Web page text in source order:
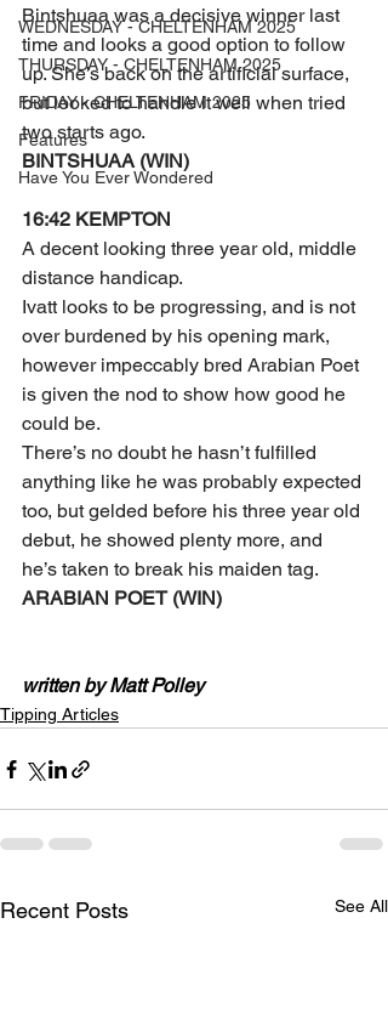
WEDNESDAY - CHELTENHAM 2025
THURSDAY - CHELTENHAM 2025
FRIDAY - CHELTENHAM 2025
Features
Have You Ever Wondered
Bintshuaa was a decisive winner last
time and looks a good option to follow
up. She’s back on the artificial surface,
but looked to handle it well when tried
two starts ago.
BINTSHUAA (WIN)
16:42 KEMPTON
A decent looking three year old, middle
distance handicap.
Ivatt looks to be progressing, and is not
over burdened by his opening mark,
however impeccably bred Arabian Poet
is given the nod to show how good he
could be.
There’s no doubt he hasn’t fulfilled
anything like he was probably expected
too, but gelded before his three year old
debut, he showed plenty more, and
he’s taken to break his maiden tag.
ARABIAN POET (WIN)
written by Matt Polley
Tipping Articles
Recent Posts See All